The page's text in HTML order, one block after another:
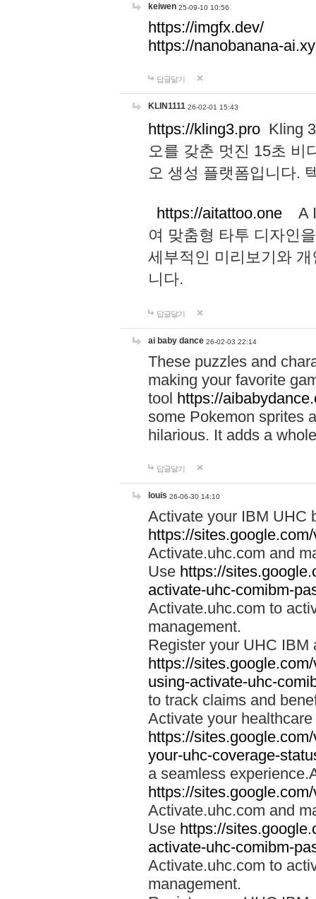
keiwen 25-09-10 10:56
https://imgfx.dev/
https://nanobanana-
답글달기
KLIN1111 26-02-01 15:43
https://kling3.pro Kling
오를 갖춘 멋진 15초 비
오 생성 플랫폼입니다.
https://aitattoo.one A I
여 맞춤형 타투 디자인
세부적인 미리보기와
니다.
답글달기
ai baby dance 26-02-03 22:14
These puzzles and
making your favorite
tool https://
some Pokemon sprites
hilarious. It adds a
답글달기
louis 26-06-30 14:10
Activate your IBM UHC
https://
Activate.uhc.com and
Use https://
activate-uhc-comibm-
Activate.uhc.com to
management.
Register your UHC IBM
https://
using-activate-uhc-
to track claims and
Activate your
https://
your-uhc-coverage-
a seamless
https://
Activate.uhc.com and
Use https://
activate-uhc-comibm-
Activate.uhc.com to
management.